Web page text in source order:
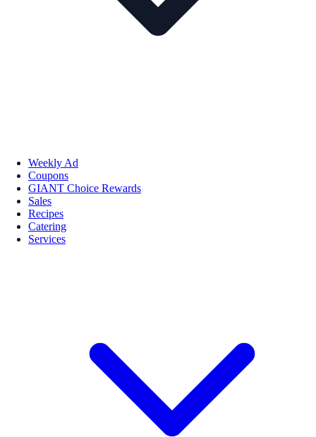
Weekly Ad
Coupons
GIANT Choice Rewards
Sales
Recipes
Catering
Services